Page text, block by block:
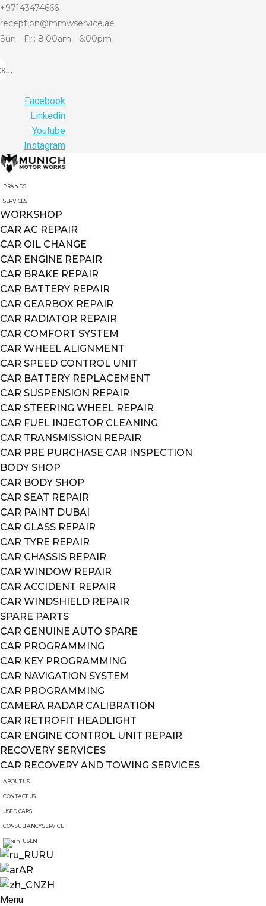
+97143474666
reception@mmwservice.ae
Sun - Fri: 8:00am - 6:00pm
Facebook
Linkedin
Youtube
Instagram
BRANDS
SERVICES
WORKSHOP
CAR AC REPAIR
CAR OIL CHANGE
CAR ENGINE REPAIR
CAR BRAKE REPAIR
CAR BATTERY REPAIR
CAR GEARBOX REPAIR
CAR RADIATOR REPAIR
CAR COMFORT SYSTEM
CAR WHEEL ALIGNMENT
CAR SPEED CONTROL UNIT
CAR BATTERY REPLACEMENT
CAR SUSPENSION REPAIR
CAR STEERING WHEEL REPAIR
CAR FUEL INJECTOR CLEANING
CAR TRANSMISSION REPAIR
CAR PRE PURCHASE CAR INSPECTION
BODY SHOP
CAR BODY SHOP
CAR SEAT REPAIR
CAR PAINT DUBAI
CAR GLASS REPAIR
CAR TYRE REPAIR
CAR CHASSIS REPAIR
CAR WINDOW REPAIR
CAR ACCIDENT REPAIR
CAR WINDSHIELD REPAIR
SPARE PARTS
CAR GENUINE AUTO SPARE
CAR PROGRAMMING
CAR KEY PROGRAMMING
CAR NAVIGATION SYSTEM
CAR PROGRAMMING
CAMERA RADAR CALIBRATION
CAR RETROFIT HEADLIGHT
CAR ENGINE CONTROL UNIT REPAIR
RECOVERY SERVICES
CAR RECOVERY AND TOWING SERVICES
ABOUT US
CONTACT US
USED CARS
CONSULTANCY SERVICE
EN
RU
AR
ZH
Menu